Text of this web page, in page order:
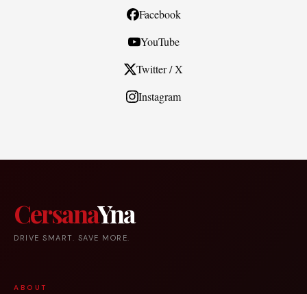
Facebook
YouTube
Twitter / X
Instagram
CersanaYna
DRIVE SMART. SAVE MORE.
ABOUT